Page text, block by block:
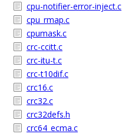
cpu-notifier-error-inject.c
cpu_rmap.c
cpumask.c
crc-ccitt.c
crc-itu-t.c
crc-t10dif.c
crc16.c
crc32.c
crc32defs.h
crc64_ecma.c